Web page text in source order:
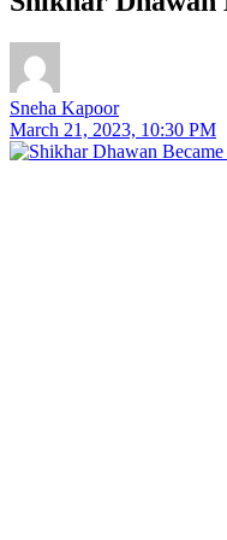
Sneha Kapoor
March 21, 2023, 10:30 PM